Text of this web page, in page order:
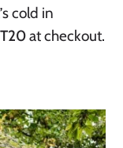
cold in
at checkout.